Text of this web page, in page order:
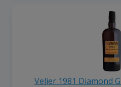
Velier 1981 Diamond